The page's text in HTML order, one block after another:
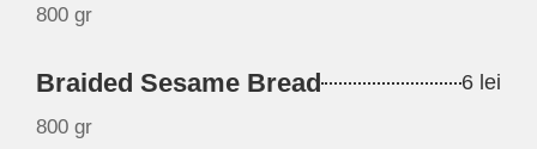
800 gr
Braided Sesame Bread 6 lei
800 gr